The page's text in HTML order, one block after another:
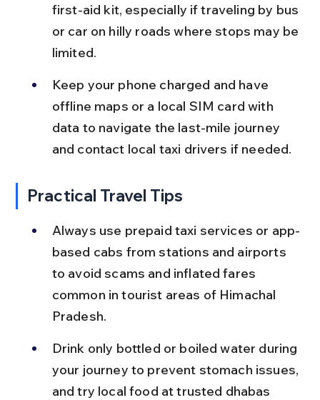
first-aid kit, especially if traveling by bus
or car on hilly roads where stops may be
limited.
Keep your phone charged and have
offline maps or a local SIM card with
data to navigate the last-mile journey
and contact local taxi drivers if needed.
Practical Travel Tips
Always use prepaid taxi services or app-
based cabs from stations and airports
to avoid scams and inflated fares
common in tourist areas of Himachal
Pradesh.
Drink only bottled or boiled water during
your journey to prevent stomach issues,
and try local food at trusted dhabas